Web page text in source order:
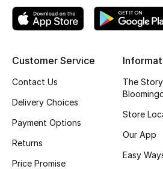
Customer Service
Contact Us
Delivery Choices
Payment Options
Returns
Price Promise
The
Store
Our App
Easy